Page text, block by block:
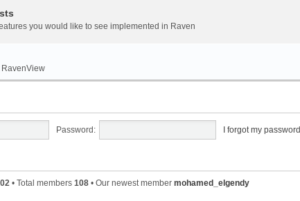
you would like to see implemented in Raven
Password: I forgot my password
• Total members 108 • Our newest member mohamed_elgendy